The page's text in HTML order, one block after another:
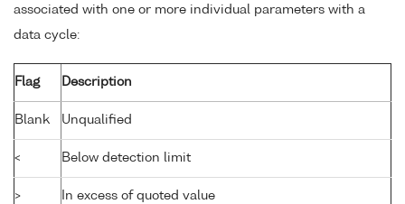
associated with one or more individual parameters with a
data cycle:
Flag Description
Blank Unqualified
< Below detection limit
> In excess of quoted value